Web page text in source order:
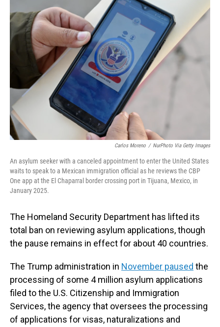
e
b
o
o
k
d
n
Carlos Moreno / NurPhoto Via Getty Images
An asylum seeker with a canceled appointment to enter the United States
waits to speak to a Mexican immigration official as he reviews the CBP
One app at the El Chaparral border crossing port in Tijuana, Mexico, in
January 2025.
The Homeland Security Department has lifted its
total ban on reviewing asylum applications, though
the pause remains in effect for about 40 countries.
The Trump administration in November paused the
processing of some 4 million asylum applications
filed to the U.S. Citizenship and Immigration
Services, the agency that oversees the processing
of applications for visas, naturalizations and